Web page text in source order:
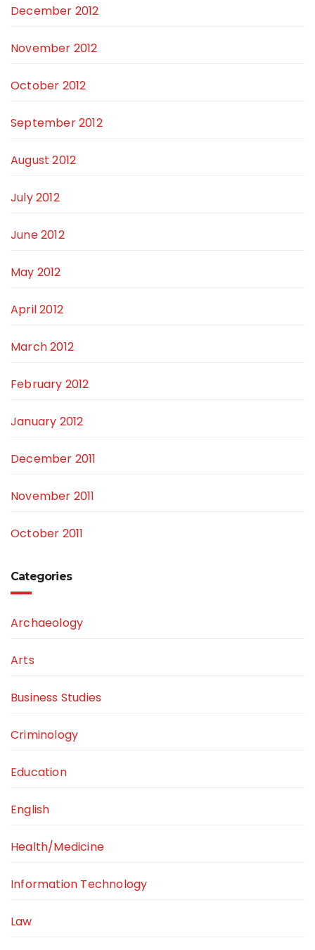
December 2012
November 2012
October 2012
September 2012
August 2012
July 2012
June 2012
May 2012
April 2012
March 2012
February 2012
January 2012
December 2011
November 2011
October 2011
Categories
Archaeology
Arts
Business Studies
Criminology
Education
English
Health/Medicine
Information Technology
Law